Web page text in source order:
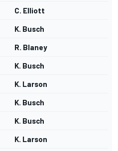
C. Elliott
K. Busch
R. Blaney
K. Busch
K. Larson
K. Busch
K. Busch
K. Larson